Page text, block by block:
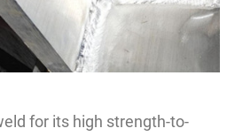
for its high strength-to-